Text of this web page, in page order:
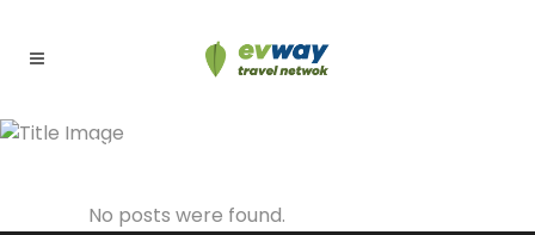
Archive
No posts were found.